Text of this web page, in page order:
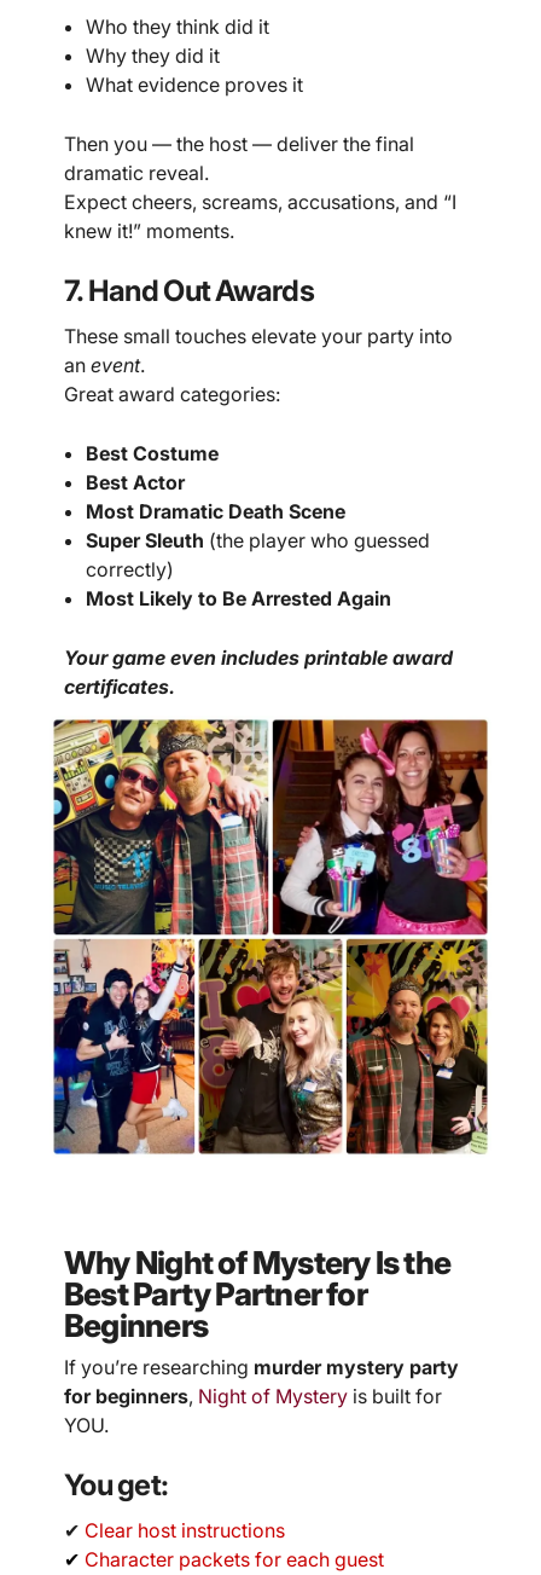
Who they think did it
Why they did it
What evidence proves it
Then you — the host — deliver the final
dramatic reveal.
Expect cheers, screams, accusations, and “I
knew it!” moments.
7. Hand Out Awards
These small touches elevate your party into
an event.
Great award categories:
Best Costume
Best Actor
Most Dramatic Death Scene
Super Sleuth (the player who guessed
correctly)
Most Likely to Be Arrested Again
Your game even includes printable award
certificates.
Why Night of Mystery Is the
Best Party Partner for
Beginners
If you’re researching murder mystery party
for beginners, Night of Mystery is built for
YOU.
You get:
✔ Clear host instructions
✔ Character packets for each guest